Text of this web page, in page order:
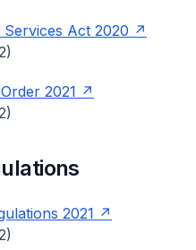
Act 2020
2021
2021